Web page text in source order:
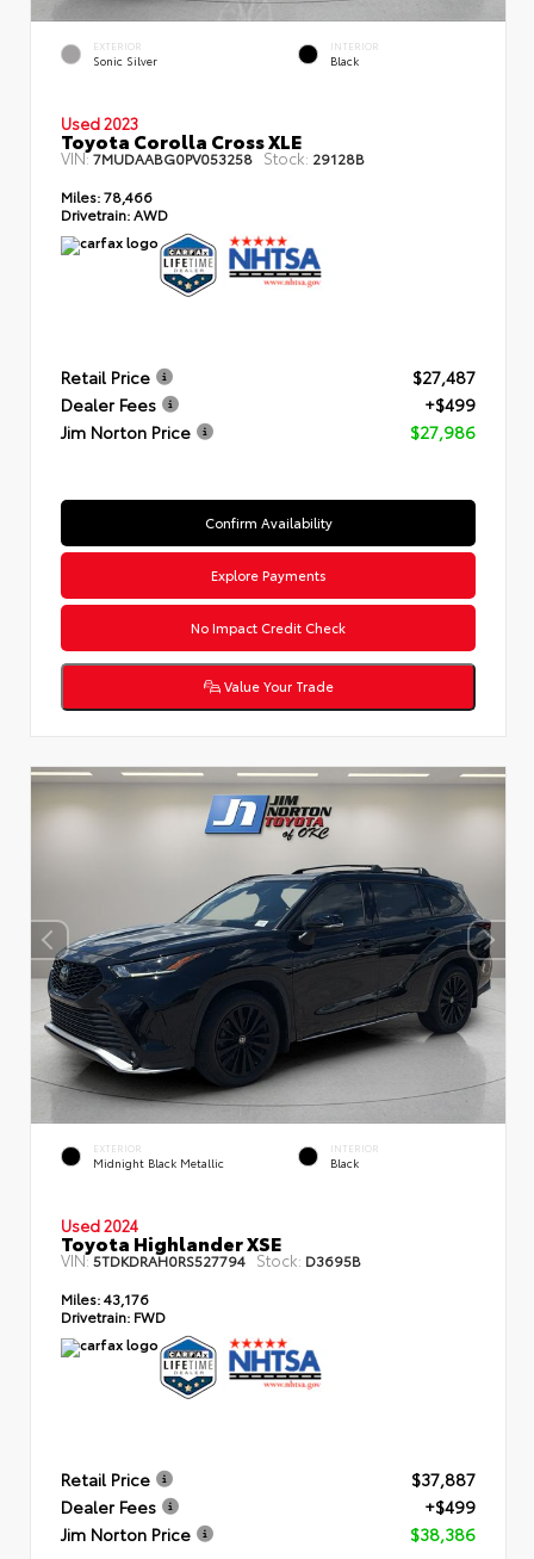
EXTERIOR
Sonic Silver
INTERIOR
Black
Used 2023
Toyota Corolla Cross XLE
VIN:7MUDAABG0PV053258 Stock: 29128B
Miles:78,466
Drivetrain: AWD
Retail Price
$27,487
Dealer Fees
+$499
Jim Norton Price
$27,986
Confirm Availability
Explore Payments
No Impact Credit Check
Value Your Trade
EXTERIOR
Midnight Black Metallic
INTERIOR
Black
Used 2024
Toyota Highlander XSE
VIN:5TDKDRAH0RS527794 Stock: D3695B
Miles:43,176
Drivetrain: FWD
Retail Price
$37,887
Dealer Fees
+$499
Jim Norton Price
$38,386